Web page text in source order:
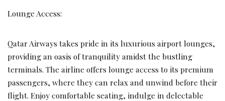
Lounge Access:
Qatar Airways takes pride in its luxurious airport lounges,
providing an oasis of tranquility amidst the bustling
terminals. The airline offers lounge access to its premium
passengers, where they can relax and unwind before their
flight. Enjoy comfortable seating, indulge in delectable